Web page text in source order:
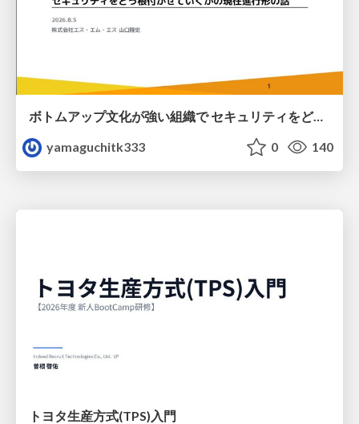
ボトムアップ文化が強い組織で セキュリティをどう根付かせていくかの現在進行形の話 / Making Security Stick in a Bottom-Up Organization
yamaguchitk333
0 140
トヨタ⽣産⽅式(TPS)⼊⾨